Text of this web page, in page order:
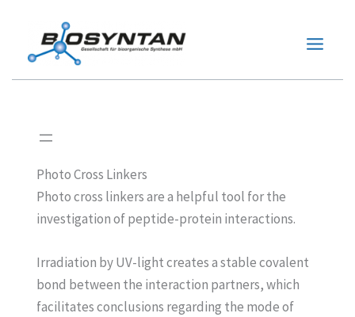
springen
Photo Cross Linkers
Photo cross linkers are a helpful tool for the
investigation of peptide-protein interactions.
Irradiation by UV-light creates a stable covalent
bond between the interaction partners, which
facilitates conclusions regarding the mode of